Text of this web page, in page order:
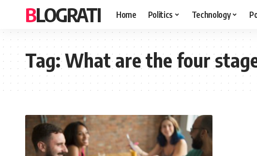
BLOGRATI Home Politics Technology
Tag:What are the four